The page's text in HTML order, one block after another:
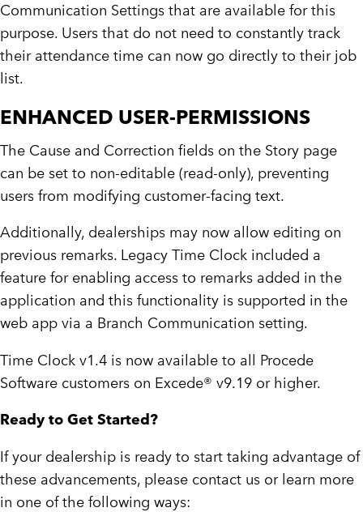
Communication Settings that are available for this
purpose. Users that do not need to constantly track
their attendance time can now go directly to their job
list.
ENHANCED USER-PERMISSIONS
The Cause and Correction fields on the Story page
can be set to non-editable (read-only), preventing
users from modifying customer-facing text.
Additionally, dealerships may now allow editing on
previous remarks. Legacy Time Clock included a
feature for enabling access to remarks added in the
application and this functionality is supported in the
web app via a Branch Communication setting.
Time Clock v1.4 is now available to all Procede
Software customers on Excede® v9.19 or higher.
Ready to Get Started?
If your dealership is ready to start taking advantage of
these advancements, please contact us or learn more
in one of the following ways: